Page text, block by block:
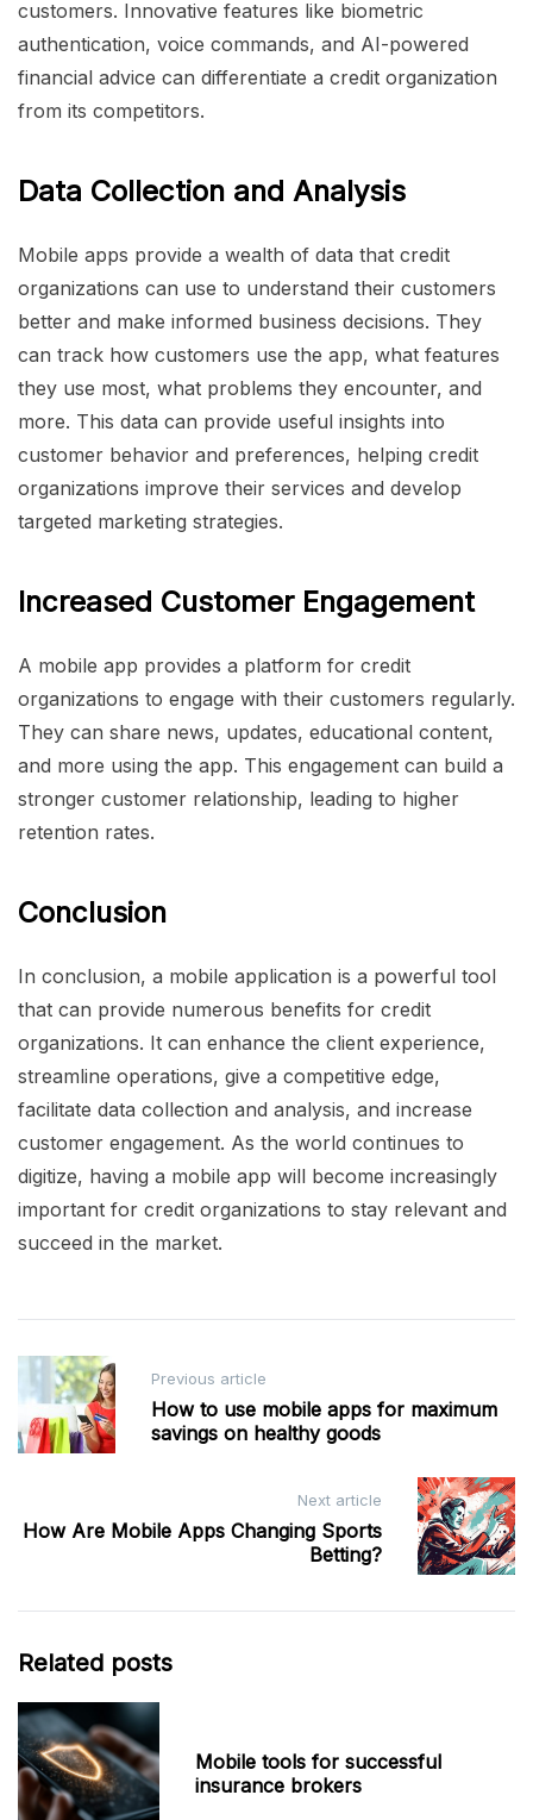
customers. Innovative features like biometric
authentication, voice commands, and AI-powered
financial advice can differentiate a credit organization
from its competitors.
Data Collection and Analysis
Mobile apps provide a wealth of data that credit
organizations can use to understand their customers
better and make informed business decisions. They
can track how customers use the app, what features
they use most, what problems they encounter, and
more. This data can provide useful insights into
customer behavior and preferences, helping credit
organizations improve their services and develop
targeted marketing strategies.
Increased Customer Engagement
A mobile app provides a platform for credit
organizations to engage with their customers regularly.
They can share news, updates, educational content,
and more using the app. This engagement can build a
stronger customer relationship, leading to higher
retention rates.
Conclusion
In conclusion, a mobile application is a powerful tool
that can provide numerous benefits for credit
organizations. It can enhance the client experience,
streamline operations, give a competitive edge,
facilitate data collection and analysis, and increase
customer engagement. As the world continues to
digitize, having a mobile app will become increasingly
important for credit organizations to stay relevant and
succeed in the market.
Post
navigation
Previous article
How to use mobile apps for maximum
savings on healthy goods
Next article
How Are Mobile Apps Changing Sports
Betting?
Related posts
Mobile tools for successful
insurance brokers